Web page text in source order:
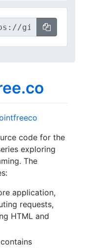
code for the
exploring
The
application,
requests,
HTML and